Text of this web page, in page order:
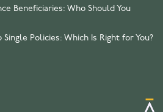
Beneficiaries: Who Should You
Policies: Which Is Right for You?